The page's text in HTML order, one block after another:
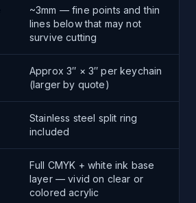
~3mm — fine points and thin
lines below that may not
survive cutting
Approx 3″ × 3″ per keychain
(larger by quote)
Stainless steel split ring
included
Full CMYK + white ink base
layer — vivid on clear or
colored acrylic